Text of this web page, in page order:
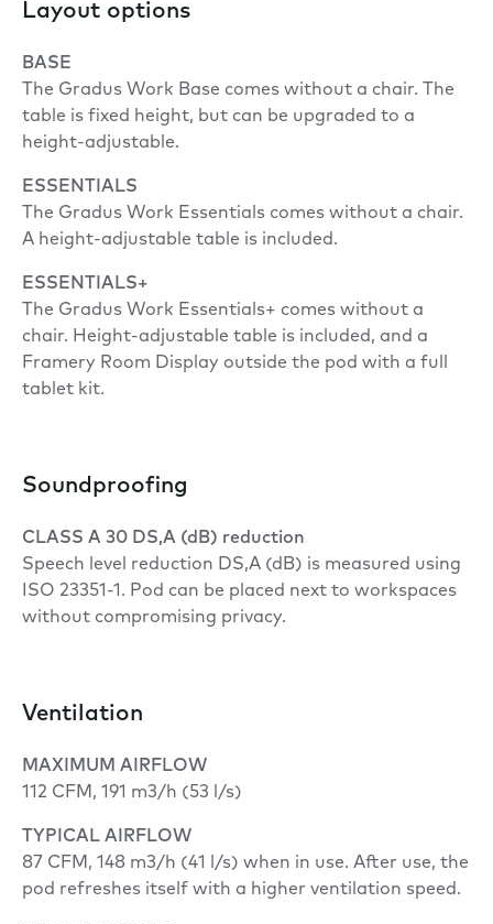
Layout options
BASE
The Gradus Work Base comes without a chair. The
table is fixed height, but can be upgraded to a
height-adjustable.
ESSENTIALS
The Gradus Work Essentials comes without a chair.
A height-adjustable table is included.
ESSENTIALS+
The Gradus Work Essentials+ comes without a
chair. Height-adjustable table is included, and a
Framery Room Display outside the pod with a full
tablet kit.
Soundproofing
CLASS A 30 DS,A (dB) reduction
Speech level reduction DS,A (dB) is measured using
ISO 23351-1. Pod can be placed next to workspaces
without compromising privacy.
Ventilation
MAXIMUM AIRFLOW
112 CFM, 191 m3/h (53 l/s)
TYPICAL AIRFLOW
87 CFM, 148 m3/h (41 l/s) when in use. After use, the
pod refreshes itself with a higher ventilation speed.